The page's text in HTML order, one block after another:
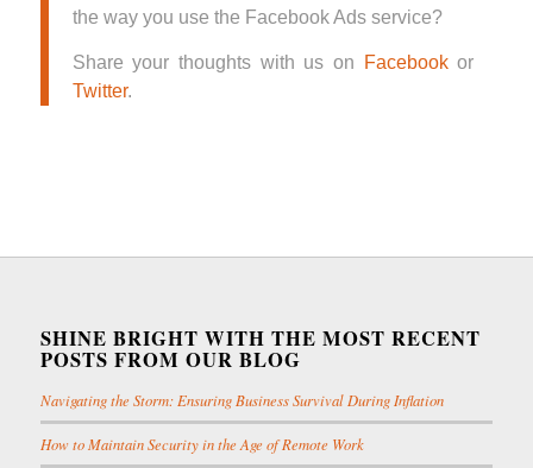
the way you use the Facebook Ads service?
Share your thoughts with us on Facebookor
Twitter.
SHINE BRIGHT WITH THE MOST RECENT
POSTS FROM OUR BLOG
Navigating the Storm: Ensuring Business Survival During Inflation
How to Maintain Security in the Age of Remote Work